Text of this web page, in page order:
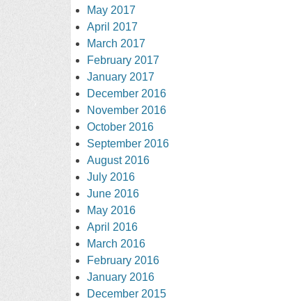
May 2017
April 2017
March 2017
February 2017
January 2017
December 2016
November 2016
October 2016
September 2016
August 2016
July 2016
June 2016
May 2016
April 2016
March 2016
February 2016
January 2016
December 2015